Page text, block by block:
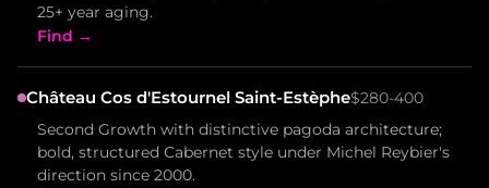
25+ year aging.
Find →
Château Cos d'Estournel Saint-Estèphe$280-400
Second Growth with distinctive pagoda architecture;
bold, structured Cabernet style under Michel Reybier's
direction since 2000.